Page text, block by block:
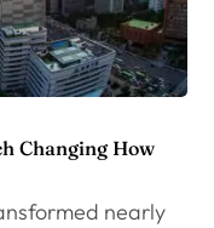
Changing How
nearly